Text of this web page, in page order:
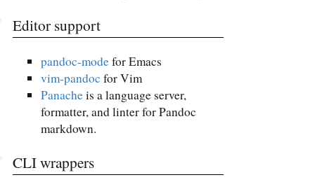
Editor support
pandoc-modefor Emacs
vim-pandoc for Vim
Panacheis a language server,
formatter, and linter for Pandoc
markdown.
CLI wrappers